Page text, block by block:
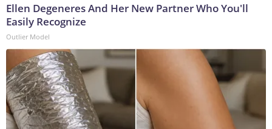
Ellen Degeneres And Her New Partner Who You'll
Easily Recognize
Outlier Model